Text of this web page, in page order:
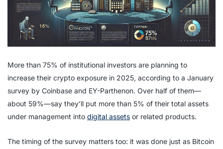
More than 75% of institutional investors are planning to
increase their crypto exposure in 2025, according to a January
survey by Coinbase and EY-Parthenon. Over half of them—
about 59%—say they’ll put more than 5% of their total assets
under management into digital assets or related products.
The timing of the survey matters too: it was done just as Bitcoin